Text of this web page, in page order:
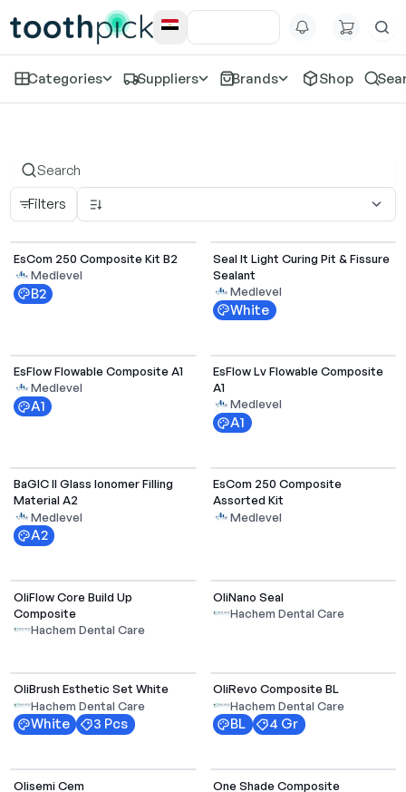
Categories Suppliers Brands Shop
All Products
Filters
EsCom 250 Composite Kit B2
Medlevel
B2
Seal It Light Curing Pit & Fissure
Sealant
Medlevel
White
EsFlow Flowable Composite A1
Medlevel
A1
EsFlow Lv Flowable Composite
A1
Medlevel
A1
BaGIC II Glass Ionomer Filling
Material A2
Medlevel
A2
EsCom 250 Composite
Assorted Kit
Medlevel
OliFlow Core Build Up
Composite
Hachem Dental Care
OliNano Seal
Hachem Dental Care
OliBrush Esthetic Set White
Hachem Dental Care
White 3 Pcs
OliRevo Composite BL
Hachem Dental Care
BL 4 Gr
Olisemi Cem
One Shade Composite